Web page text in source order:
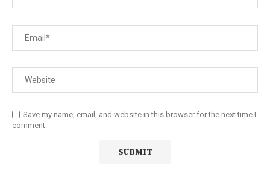
Save my name, email, and website in this browser for the next time I
comment.